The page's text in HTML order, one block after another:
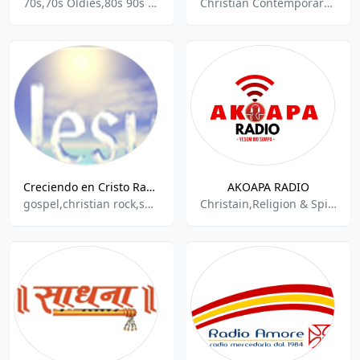
Creciendo en Cristo Radio
gospel,christian rock,spiritual
AKOAPA RADIO
Christain,Religion & Spirituality,